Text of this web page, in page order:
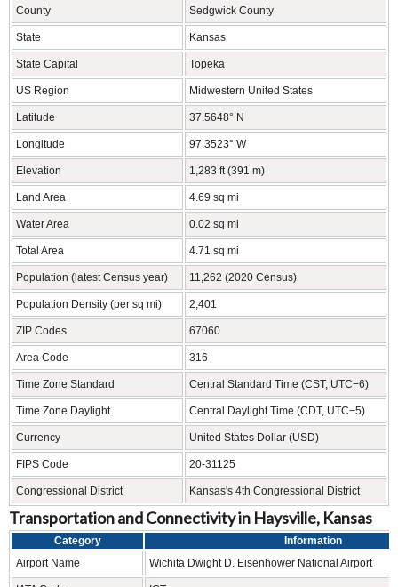
County Sedgwick County
State Kansas
State Capital Topeka
US Region Midwestern United States
Latitude 37.5648° N
Longitude 97.3523° W
Elevation 1,283 ft (391 m)
Land Area 4.69 sq mi
Water Area 0.02 sq mi
Total Area 4.71 sq mi
Population (latest Census year) 11,262 (2020 Census)
Population Density (per sq mi) 2,401
ZIP Codes 67060
Area Code 316
Time Zone Standard Central Standard Time (CST, UTC−6)
Time Zone Daylight Central Daylight Time (CDT, UTC−5)
Currency United States Dollar (USD)
FIPS Code 20-31125
Congressional District Kansas's 4th Congressional District
Transportation and Connectivity in Haysville, Kansas
Category
Information
Airport Name
Wichita Dwight D. Eisenhower National Airport